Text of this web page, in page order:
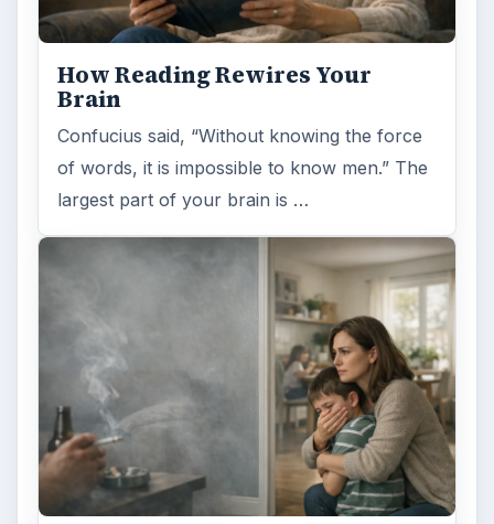
How Reading Rewires Your
Brain
Confucius said, “Without knowing the force
of words, it is impossible to know men.” The
largest part of your brain is …